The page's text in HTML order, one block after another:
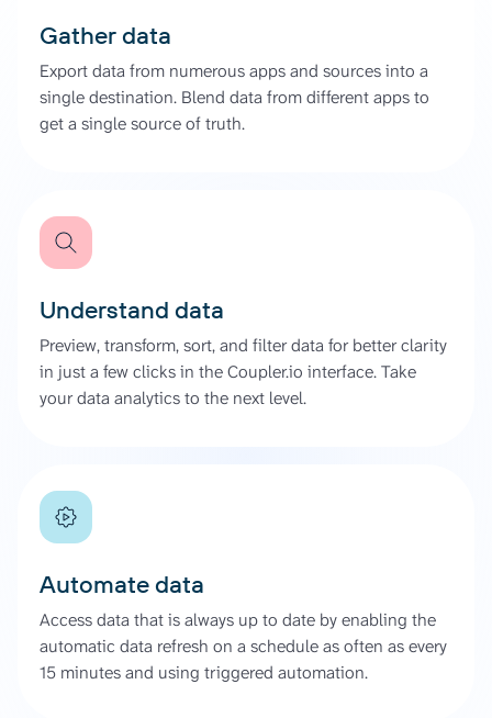
Gather data
Export data from numerous apps and sources into a
single destination. Blend data from different apps to
get a single source of truth.
Understand data
Preview, transform, sort, and filter data for better clarity
in just a few clicks in the Coupler.io interface. Take
your data analytics to the next level.
Automate data
Access data that is always up to date by enabling the
automatic data refresh on a schedule as often as every
15 minutes and using triggered automation.